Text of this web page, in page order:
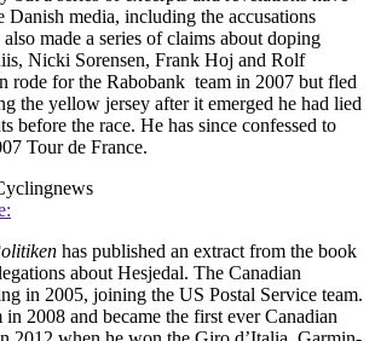
Danish media, including the accusations
made a series of claims about doping
Nicki Sorensen, Frank Hoj and Rolf
rode for the Rabobank team in 2007 but fled
the yellow jersey after it emerged he had lied
before the race. He has since confessed to
Tour de France.
has published an extract from the book
about Hesjedal. The Canadian
in 2005, joining the US Postal Service team.
2008 and became the first ever Canadian